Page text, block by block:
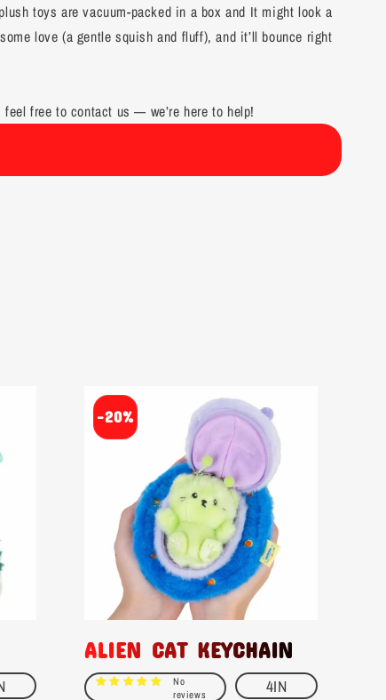
toys are vacuum-packed in a box and It might look a
love (a gentle squish and fluff), and it’ll bounce right
free to contact us — we’re here to help!
-20%
ALIEN CAT KEYCHAIN
No
reviews
4IN